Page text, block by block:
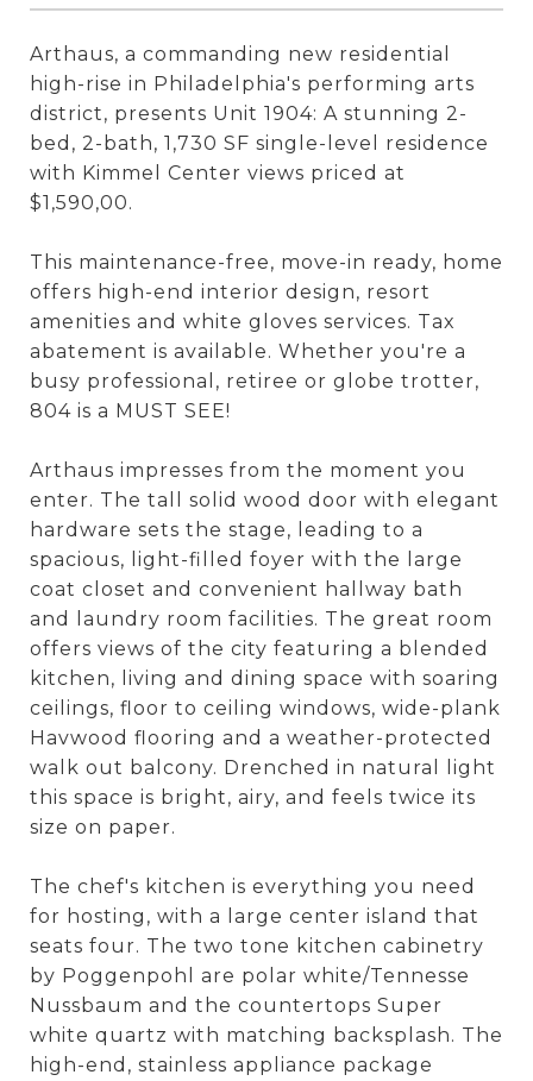
Arthaus, a commanding new residential
high-rise in Philadelphia's performing arts
district, presents Unit 1904: A stunning 2-
bed, 2-bath, 1,730 SF single-level residence
with Kimmel Center views priced at
$1,590,00.
This maintenance-free, move-in ready, home
offers high-end interior design, resort
amenities and white gloves services. Tax
abatement is available. Whether you're a
busy professional, retiree or globe trotter,
804 is a MUST SEE!
Arthaus impresses from the moment you
enter. The tall solid wood door with elegant
hardware sets the stage, leading to a
spacious, light-filled foyer with the large
coat closet and convenient hallway bath
and laundry room facilities. The great room
offers views of the city featuring a blended
kitchen, living and dining space with soaring
ceilings, floor to ceiling windows, wide-plank
Havwood flooring and a weather-protected
walk out balcony. Drenched in natural light
this space is bright, airy, and feels twice its
size on paper.
The chef's kitchen is everything you need
for hosting, with a large center island that
seats four. The two tone kitchen cabinetry
by Poggenpohl are polar white/Tennesse
Nussbaum and the countertops Super
white quartz with matching backsplash. The
high-end, stainless appliance package